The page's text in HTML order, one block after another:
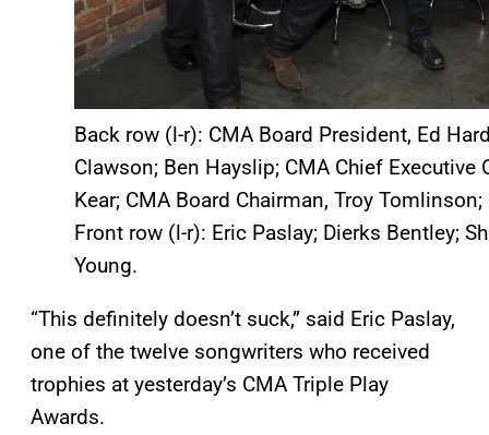
Back row (l-r): CMA Board President, Ed
Clawson; Ben Hayslip; CMA Chief Executive
Kear; CMA Board Chairman, Troy
Front row (l-r): Eric Paslay; Dierks Bentley;
Young.
“This definitely doesn’t suck,” said Eric Paslay,
one of the twelve songwriters who received
trophies at yesterday’s CMA Triple Play
Awards.